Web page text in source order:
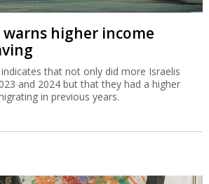
higher income
that not only did more Israelis
and 2024 but that they had a higher
in previous years.